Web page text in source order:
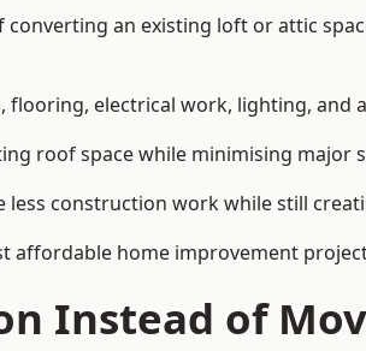
an existing loft or attic
electrical work, lighting, and
roof space while minimising major
construction work while still
home improvement
Instead of